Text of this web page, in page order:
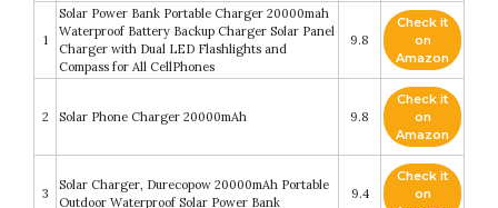
1
Solar Power Bank Portable Charger 20000mah
Waterproof Battery Backup Charger Solar Panel
Charger with Dual LED Flashlights and
Compass for All CellPhones
9.8
Check it
on
Amazon
2 Solar Phone Charger 20000mAh 9.8
Check it
on
Amazon
3
Solar Charger, Durecopow 20000mAh Portable
Outdoor Waterproof Solar Power Bank
9.4
Check it
on